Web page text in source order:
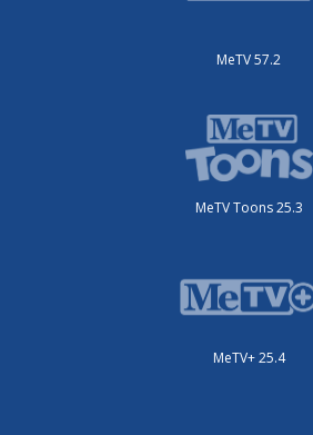
MeTV 57.2
MeTV Toons 25.3
MeTV+ 25.4